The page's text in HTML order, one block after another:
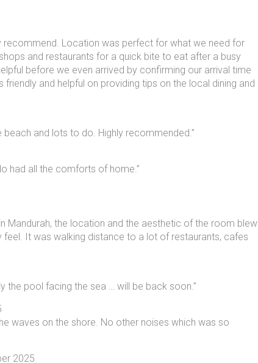
recommend. Location was perfect for what we need for
and restaurants for a quick bite to eat after a busy
before we even arrived by confirming our arrival time
and helpful on providing tips on the local dining and
and lots to do. Highly recommended.”
had all the comforts of home.”
Mandurah, the location and the aesthetic of the room blew
It was walking distance to a lot of restaurants, cafes
the pool facing the sea … will be back soon.”
waves on the shore. No other noises which was so
2025